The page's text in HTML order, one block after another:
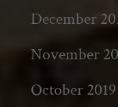
December
November
October 2019